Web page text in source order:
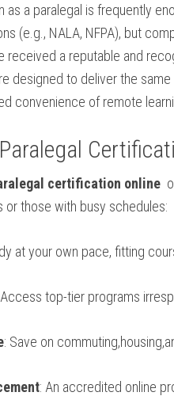
as a paralegal​ is ⁢frequently
(e.g., NALA, NFPA), but
received a reputable and‌
designed to deliver ⁤the
convenience of ‌remote‍
certification online
or⁢ those with ‍busy schedules:
at your own pace, fitting
⁣top-tier programs‌
: Save on
: ⁣An accredited online